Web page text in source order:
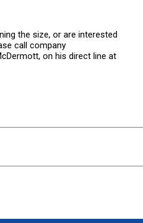
the size, or are interested
call company
on his direct line at